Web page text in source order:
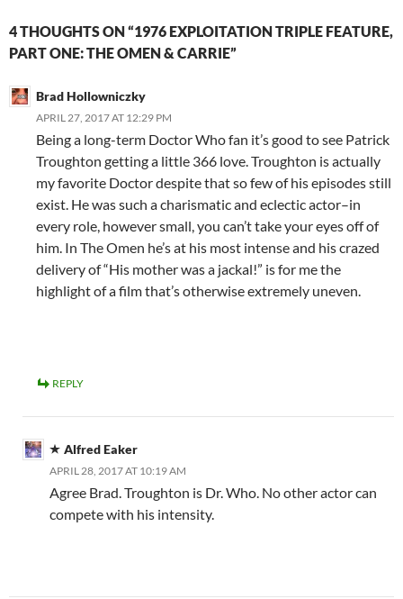
4 THOUGHTS ON “1976 EXPLOITATION TRIPLE FEATURE,
PART ONE: THE OMEN & CARRIE”
Brad Hollowniczky
APRIL 27, 2017 AT 12:29 PM
Being a long-term Doctor Who fan it’s good to see Patrick
Troughton getting a little 366 love. Troughton is actually
my favorite Doctor despite that so few of his episodes still
exist. He was such a charismatic and eclectic actor–in
every role, however small, you can’t take your eyes off of
him. In The Omen he’s at his most intense and his crazed
delivery of “His mother was a jackal!” is for me the
highlight of a film that’s otherwise extremely uneven.
REPLY
Alfred Eaker
APRIL 28, 2017 AT 10:19 AM
Agree Brad. Troughton is Dr. Who. No other actor can
compete with his intensity.